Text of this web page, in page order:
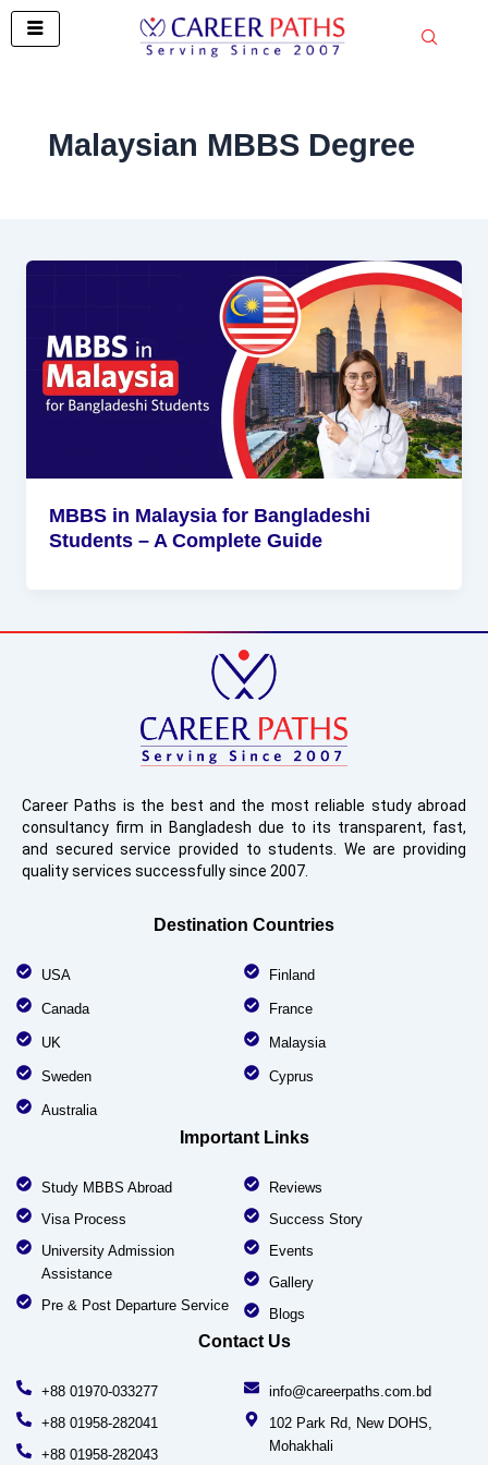
Skip
Malaysian MBBS Degree
MBBS in Malaysia for Bangladeshi
Students – A Complete Guide
Career Paths is the best and the most reliable study abroad
consultancy firm in Bangladesh due to its transparent, fast,
and secured service provided to students. We are providing
quality services successfully since 2007.
Destination Countries
USA
Canada
UK
Sweden
Australia
Finland
France
Malaysia
Cyprus
Important Links
Study MBBS Abroad
Visa Process
University Admission
Assistance
Pre & Post Departure Service
Reviews
Success Story
Events
Gallery
Blogs
Contact Us
+88 01970-033277
+88 01958-282041
+88 01958-282043
info@careerpaths.com.bd
102 Park Rd, New DOHS,
Mohakhali